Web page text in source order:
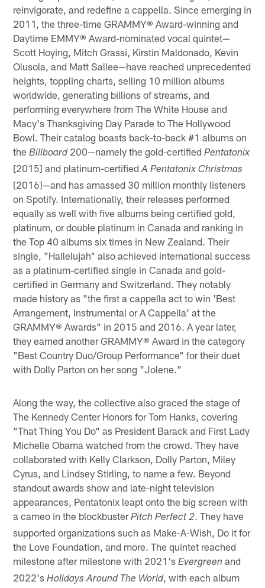
reinvigorate, and redefine a cappella. Since emerging in
2011, the three-time GRAMMY® Award-winning and
Daytime EMMY® Award-nominated vocal quintet—
Scott Hoying, Mitch Grassi, Kirstin Maldonado, Kevin
Olusola, and Matt Sallee—have reached unprecedented
heights, toppling charts, selling 10 million albums
worldwide, generating billions of streams, and
performing everywhere from The White House and
Macy's Thanksgiving Day Parade to The Hollywood
Bowl. Their catalog boasts back-to-back #1 albums on
theBillboard200—namely the gold-certifiedPentatonix
[2015] and platinum-certifiedA Pentatonix Christmas
[2016]—and has amassed 30 million monthly listeners
on Spotify. Internationally, their releases performed
equally as well with five albums being certified gold,
platinum, or double platinum in Canada and ranking in
the Top 40 albums six times in New Zealand. Their
single, "Hallelujah" also achieved international success
as a platinum-certified single in Canada and gold-
certified in Germany and Switzerland. They notably
made history as "the first a cappella act to win 'Best
Arrangement, Instrumental or A Cappella' at the
GRAMMY® Awards" in 2015 and 2016. A year later,
they earned another GRAMMY® Award in the category
"Best Country Duo/Group Performance" for their duet
with Dolly Parton on her song "Jolene."
Along the way, the collective also graced the stage of
The Kennedy Center Honors for Tom Hanks, covering
"That Thing You Do" as President Barack and First Lady
Michelle Obama watched from the crowd. They have
collaborated with Kelly Clarkson, Dolly Parton, Miley
Cyrus, and Lindsey Stirling, to name a few. Beyond
standout awards show and late-night television
appearances, Pentatonix leapt onto the big screen with
a cameo in the blockbusterPitch Perfect 2. They have
supported organizations such as Make-A-Wish, Do it for
the Love Foundation, and more. The quintet reached
milestone after milestone with 2021'sEvergreen and
2022'sHolidays Around The World, with each album